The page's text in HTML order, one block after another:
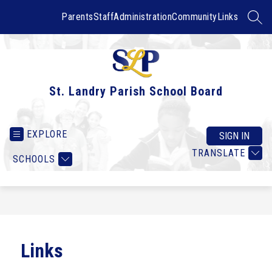
ParentsStaffAdministrationCommunityLinks
St. Landry Parish School Board
EXPLORE
SCHOOLS
TRANSLATE
SIGN IN
Links